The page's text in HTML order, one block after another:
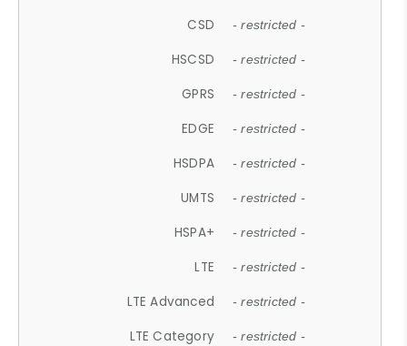
CSD - restricted -
HSCSD - restricted -
GPRS - restricted -
EDGE - restricted -
HSDPA - restricted -
UMTS - restricted -
HSPA+ - restricted -
LTE - restricted -
LTE Advanced - restricted -
LTE Category - restricted -